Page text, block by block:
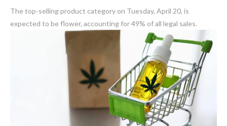
The top-selling product category on Tuesday, April 20, is
expected to be flower, accounting for 49% of all legal sales.